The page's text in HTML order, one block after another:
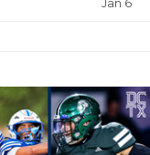
Jan 6